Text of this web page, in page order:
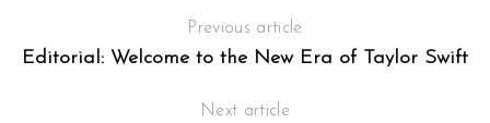
Previous article
Editorial: Welcome to the New Era of Taylor Swift
Next article